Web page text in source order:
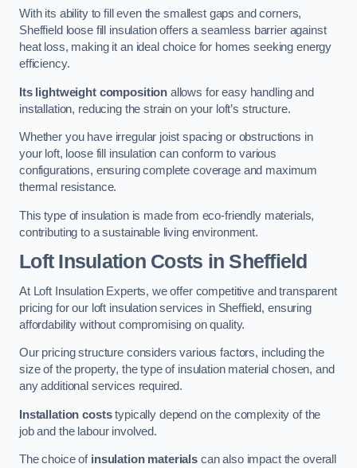
With its ability to fill even the smallest gaps and corners,
Sheffield loose fill insulation offers a seamless barrier against
heat loss, making it an ideal choice for homes seeking energy
efficiency.
Its lightweight composition allows for easy handling and
installation, reducing the strain on your loft’s structure.
Whether you have irregular joist spacing or obstructions in
your loft, loose fill insulation can conform to various
configurations, ensuring complete coverage and maximum
thermal resistance.
This type of insulation is made from eco-friendly materials,
contributing to a sustainable living environment.
Loft Insulation Costs in Sheffield
At Loft Insulation Experts, we offer competitive and transparent
pricing for our loft insulation services in Sheffield, ensuring
affordability without compromising on quality.
Our pricing structure considers various factors, including the
size of the property, the type of insulation material chosen, and
any additional services required.
Installation coststypically depend on the complexity of the
job and the labour involved.
The choice of insulation materials can also impact the overall